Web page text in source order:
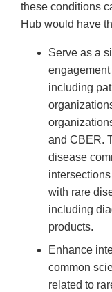
these conditions
Hub would have
Serve as a
including
and CBER.
disease
with rare
including
products.
Enhance
common
related to